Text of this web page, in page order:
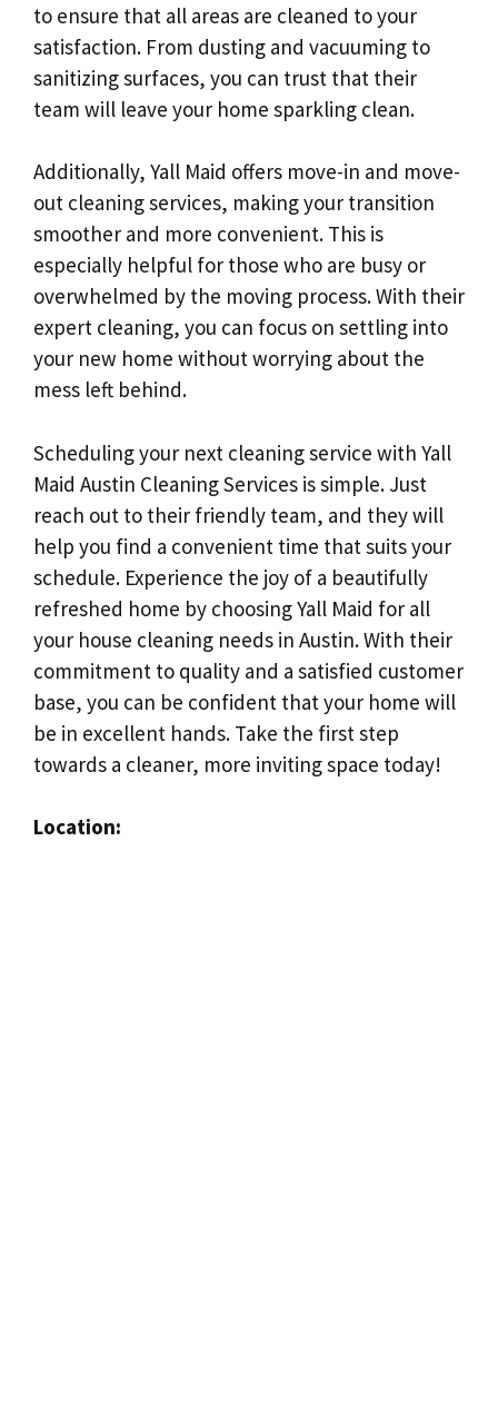
to ensure that all areas are cleaned to your
satisfaction. From dusting and vacuuming to
sanitizing surfaces, you can trust that their
team will leave your home sparkling clean.
Additionally, Yall Maid offers move-in and move-
out cleaning services, making your transition
smoother and more convenient. This is
especially helpful for those who are busy or
overwhelmed by the moving process. With their
expert cleaning, you can focus on settling into
your new home without worrying about the
mess left behind.
Scheduling your next cleaning service with Yall
Maid Austin Cleaning Services is simple. Just
reach out to their friendly team, and they will
help you find a convenient time that suits your
schedule. Experience the joy of a beautifully
refreshed home by choosing Yall Maid for all
your house cleaning needs in Austin. With their
commitment to quality and a satisfied customer
base, you can be confident that your home will
be in excellent hands. Take the first step
towards a cleaner, more inviting space today!
Location: